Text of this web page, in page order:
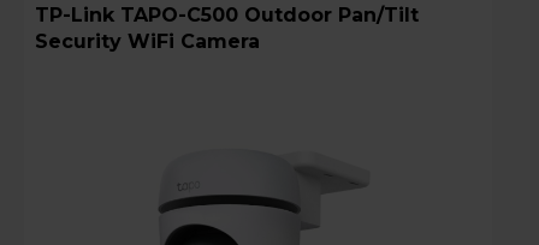
TP-Link TAPO-C500 Outdoor Pan/Tilt
Security WiFi Camera